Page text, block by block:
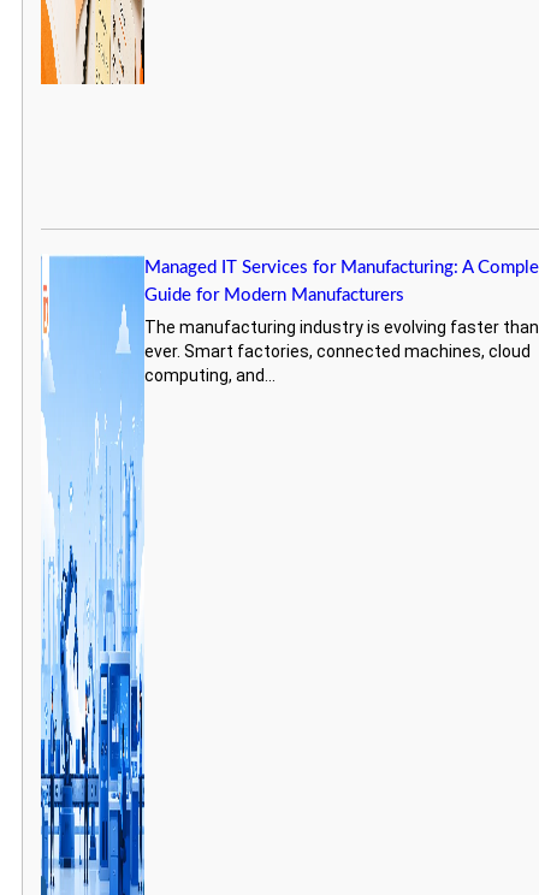
Managed IT Services for Manufacturing: A
Guide for Modern Manufacturers
The manufacturing industry is evolving faster than
ever. Smart factories, connected machines, cloud
computing, and...